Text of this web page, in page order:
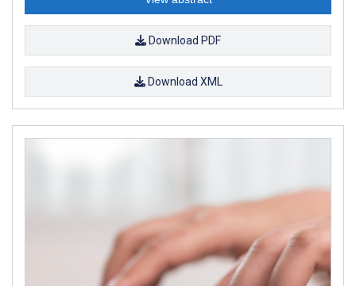
Download PDF
Download XML